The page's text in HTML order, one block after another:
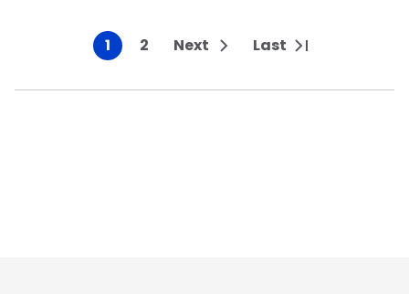
Current page
1 Page
2 Next page
Next Last page
Last